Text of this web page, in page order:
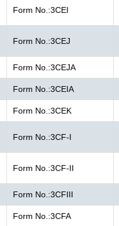
Form No.:3CEI
Form No.:3CEJ
Form No.:3CEJA
Form No.:3CEIA
Form No.:3CEK
Form No.:3CF-I
Form No.:3CF-II
Form No.:3CFIII
Form No.:3CFA